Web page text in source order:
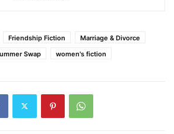
Friendship Fiction
Marriage & Divorce
Swap women's fiction